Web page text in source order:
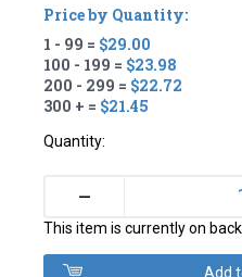
Price by Quantity:
1 - 99 = $29.00
100 - 199 = $23.98
200 - 299 = $22.72
300 + = $21.45
Quantity:
–
This item is currently on